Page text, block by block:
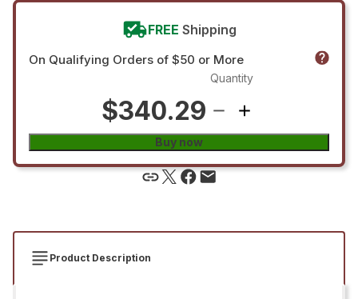
FREE Shipping
On Qualifying Orders of $50 or More
$340.29
Quantity
Buy now
Product Description